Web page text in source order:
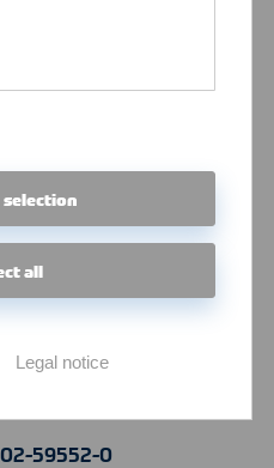
us, our products and our
us.
59552-0
all
Legal notice